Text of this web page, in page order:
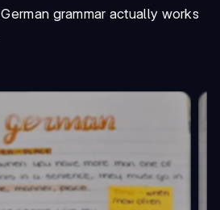
grammar actually works